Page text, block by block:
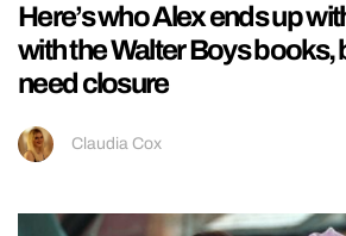
Here’s who Alex ends up
with the Walter Boys books,
need closure
Claudia Cox